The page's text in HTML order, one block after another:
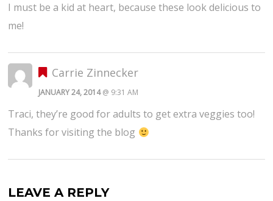
I must be a kid at heart, because these look delicious to
me!
Carrie Zinnecker
JANUARY 24, 2014@ 9:31 AM
Traci, they’re good for adults to get extra veggies too!
Thanks for visiting the blog
LEAVE A REPLY